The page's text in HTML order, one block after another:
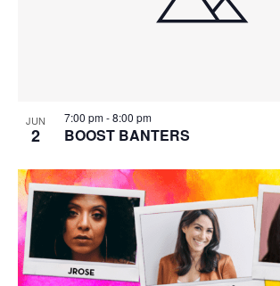
JUN
2 BOOST BANTERS
7:00 pm-8:00 pm